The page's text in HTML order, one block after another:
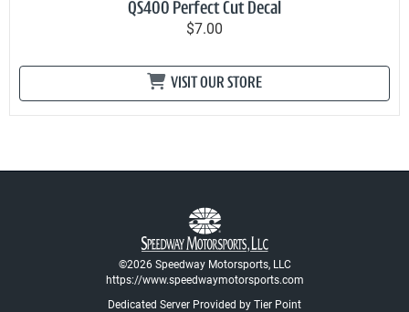
QS400 Perfect Cut Decal
$7.00
VISIT OUR STORE
©2026 Speedway Motorsports, LLC
https://www.speedwaymotorsports.com
Dedicated Server Provided by Tier Point